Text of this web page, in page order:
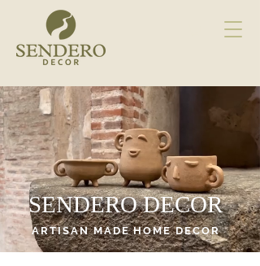
SENDERO DECOR
ARTISAN MADE HOME DECOR